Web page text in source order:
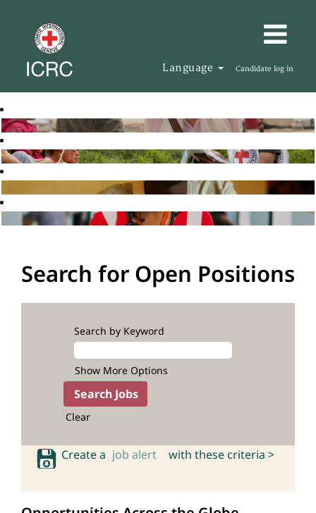
Language Candidate log in
Search for Open Positions
Search by Keyword
Show More Options
Clear
Create a job alert with these criteria >